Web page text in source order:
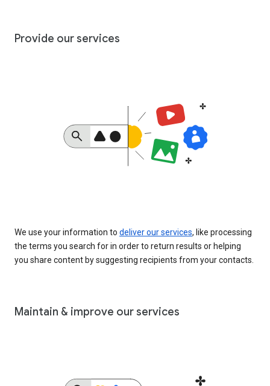
Provide our services
We use your information to deliver our services, like processing
the terms you search for in order to return results or helping
you share content by suggesting recipients from your contacts.
Maintain & improve our services